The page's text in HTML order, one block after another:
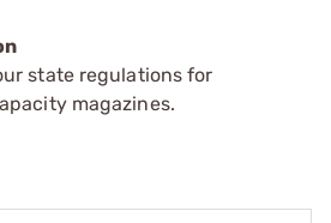
state regulations for
magazines.